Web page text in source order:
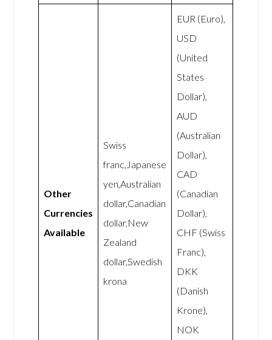
Other
Currencies
Available
Swiss
franc,Japanese
yen,Australian
dollar,Canadian
dollar,New
Zealand
dollar,Swedish
krona
EUR (Euro),
USD
(United
States
Dollar),
AUD
(Australian
Dollar),
CAD
(Canadian
Dollar),
CHF (Swiss
Franc),
DKK
(Danish
Krone),
NOK